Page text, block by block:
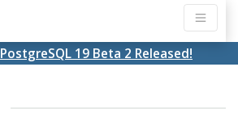
PostgreSQL 19 Beta 2 Released!